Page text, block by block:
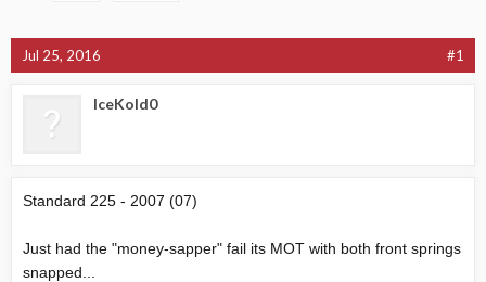
Jul 25, 2016 #1
IceKold0
Standard 225 - 2007 (07)
Just had the "money-sapper" fail its MOT with both front springs
snapped...